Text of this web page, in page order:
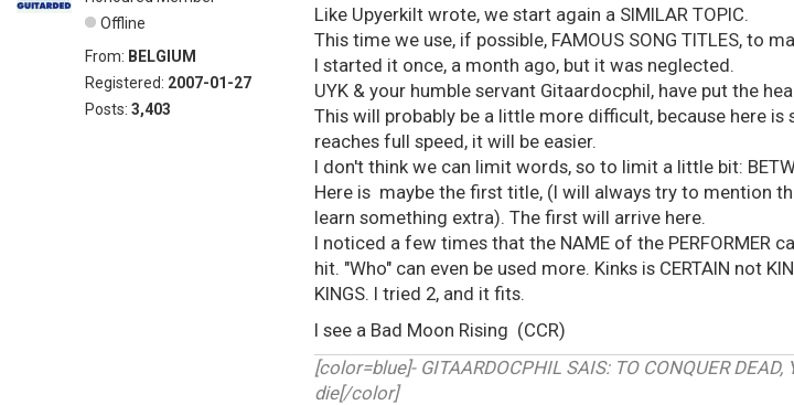
Offline
From: BELGIUM
Registered: 2007-01-27
Posts: 3,403
Like Upyerkilt wrote, we start again a SIMILAR TOPIC.
This time we use, if possible, FAMOUS SONG TITLES, to
I started it once, a month ago, but it was neglected.
UYK & your humble servant Gitaardocphil, have put the
This will probably be a little more difficult, because here
reaches full speed, it will be easier.
I don't think we can limit words, so to limit a little bit:
Here is maybe the first title, (I will always try to mention
learn something extra). The first will arrive here.
I noticed a few times that the NAME of the PERFORMER
hit. "Who" can even be used more. Kinks is CERTAIN not
KINGS. I tried 2, and it fits.
I see a Bad Moon Rising (CCR)
[color=blue]- GITAARDOCPHIL SAIS: TO CONQUER
die[/color]